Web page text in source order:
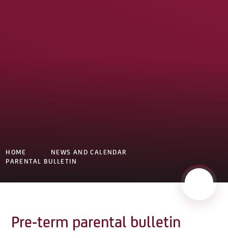
HOME
NEWS AND CALENDAR
PARENTAL BULLETIN
Pre-term parental bulletin